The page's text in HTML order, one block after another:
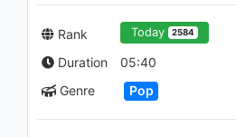
02:23
Rank Today 2584
Duration
05:40
Genre
Pop